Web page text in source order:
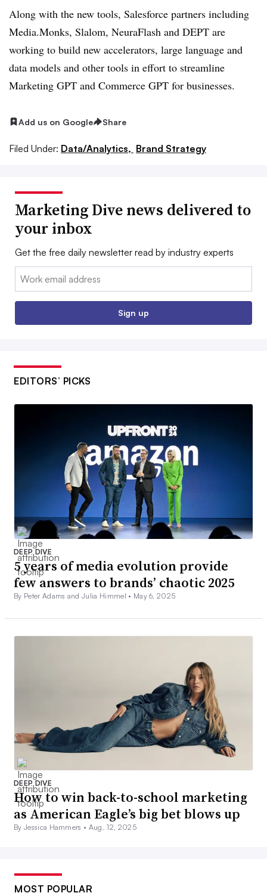
Along with the new tools, Salesforce partners including
Media.Monks, Slalom, NeuraFlash and DEPT are
working to build new accelerators, large language and
data models and other tools in effort to streamline
Marketing GPT and Commerce GPT for businesses.
Add us on Google Share
Filed Under: Data/Analytics, Brand Strategy
Marketing Dive news delivered to
your inbox
Get the free daily newsletter read by industry experts
Email:
Sign up
EDITORS’ PICKS
DEEP DIVE
5 years of media evolution provide
few answers to brands’ chaotic 2025
By Peter Adams and Julia Himmel • May 6, 2025
DEEP DIVE
How to win back-to-school marketing
as American Eagle’s big bet blows up
By Jessica Hammers • Aug. 12, 2025
MOST POPULAR